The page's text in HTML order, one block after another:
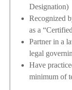
Designation)
Recognized
as a
Partner in a
legal
Have
minimum of